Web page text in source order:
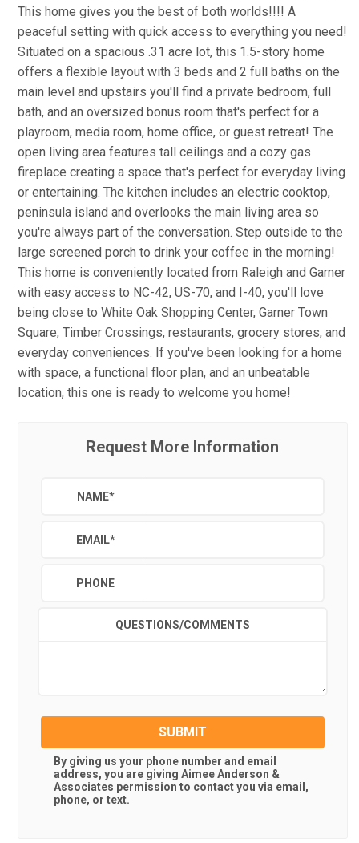
This home gives you the best of both worlds!!!! A
peaceful setting with quick access to everything you need!
Situated on a spacious .31 acre lot, this 1.5-story home
offers a flexible layout with 3 beds and 2 full baths on the
main level and upstairs you'll find a private bedroom, full
bath, and an oversized bonus room that's perfect for a
playroom, media room, home office, or guest retreat! The
open living area features tall ceilings and a cozy gas
fireplace creating a space that's perfect for everyday living
or entertaining. The kitchen includes an electric cooktop,
peninsula island and overlooks the main living area so
you're always part of the conversation. Step outside to the
large screened porch to drink your coffee in the morning!
This home is conveniently located from Raleigh and Garner
with easy access to NC-42, US-70, and I-40, you'll love
being close to White Oak Shopping Center, Garner Town
Square, Timber Crossings, restaurants, grocery stores, and
everyday conveniences. If you've been looking for a home
with space, a functional floor plan, and an unbeatable
location, this one is ready to welcome you home!
Request More Information
NAME*
EMAIL*
PHONE
QUESTIONS/COMMENTS
SUBMIT
By giving us your phone number and email
address, you are giving Aimee Anderson &
Associates permission to contact you via email,
phone, or text.